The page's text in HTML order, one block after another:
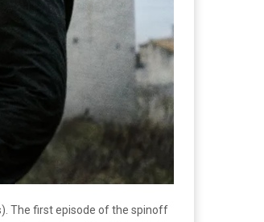
The first episode of the spinoff